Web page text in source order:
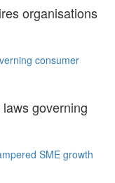
organisations
consumer
governing
SME growth